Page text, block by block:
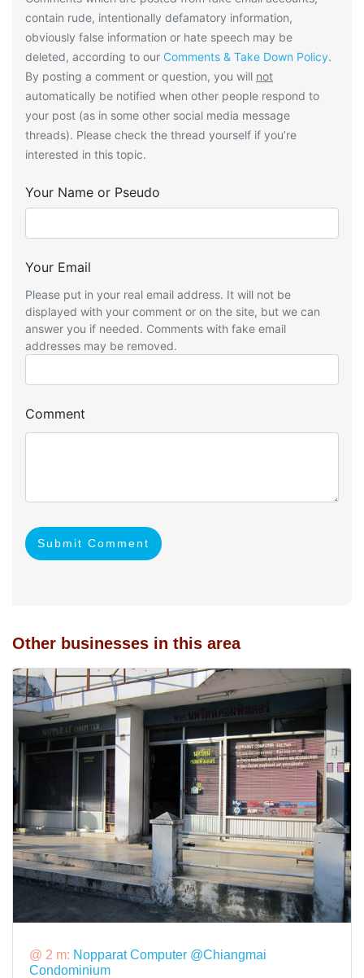
contain rude, intentionally defamatory information,
obviously false information or hate speech may be
deleted, according to our Comments & Take Down Policy.
By posting a comment or question, you will not
automatically be notified when other people respond to
your post (as in some other social media message
threads). Please check the thread yourself if you’re
interested in this topic.
Your Name or Pseudo
Your Email
Please put in your real email address. It will not be
displayed with your comment or on the site, but we can
answer you if needed. Comments with fake email
addresses may be removed.
Comment
Submit Comment
Other businesses in this area
@ 2 m: Nopparat Computer @Chiangmai
Condominium